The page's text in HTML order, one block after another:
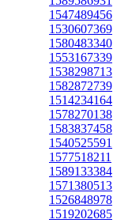
1547489456
1530607369
1580483340
1553167339
1538298713
1582872739
1514234164
1578270138
1583837458
1540525591
1577518211
1589133384
1571380513
1526848978
1519202685